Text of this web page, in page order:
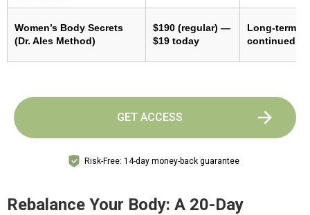
Women’s Body Secrets
(Dr. Ales Method)
$190 (regular) —
$19 today
Long-term
continued
GET ACCESS
Risk-Free: 14-day money-back guarantee
Rebalance Your Body: A 20-Day